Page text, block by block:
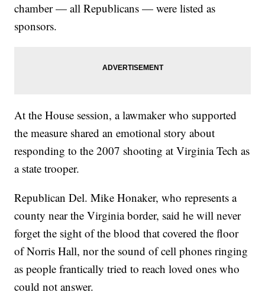
chamber — all Republicans — were listed as
sponsors.
At the House session, a lawmaker who supported
the measure shared an emotional story about
responding to the 2007 shooting at Virginia Tech as
a state trooper.
Republican Del. Mike Honaker, who represents a
county near the Virginia border, said he will never
forget the sight of the blood that covered the floor
of Norris Hall, nor the sound of cell phones ringing
as people frantically tried to reach loved ones who
could not answer.